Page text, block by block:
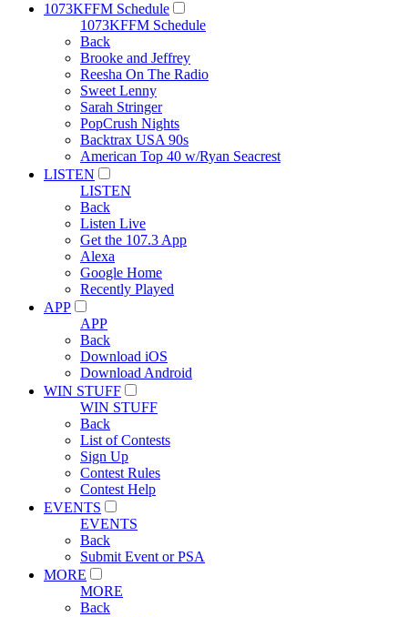
1073KFFM Schedule
1073KFFM Schedule
Back
Brooke and Jeffrey
Reesha On The Radio
Sweet Lenny
Sarah Stringer
PopCrush Nights
Backtrax USA 90s
American Top 40 w/Ryan Seacrest
LISTEN
LISTEN
Back
Listen Live
Get the 107.3 App
Alexa
Google Home
Recently Played
APP
APP
Back
Download iOS
Download Android
WIN STUFF
WIN STUFF
Back
List of Contests
Sign Up
Contest Rules
Contest Help
EVENTS
EVENTS
Back
Submit Event or PSA
MORE
MORE
Back